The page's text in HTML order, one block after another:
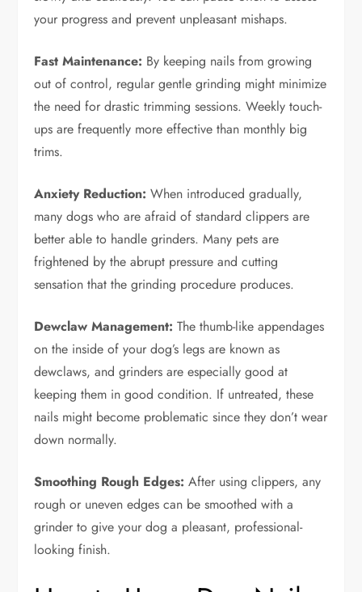
your progress and prevent unpleasant mishaps.
Fast Maintenance: By keeping nails from growing
out of control, regular gentle grinding might minimize
the need for drastic trimming sessions. Weekly touch-
ups are frequently more effective than monthly big
trims.
Anxiety Reduction: When introduced gradually,
many dogs who are afraid of standard clippers are
better able to handle grinders. Many pets are
frightened by the abrupt pressure and cutting
sensation that the grinding procedure produces.
Dewclaw Management:The thumb-like appendages
on the inside of your dog’s legs are known as
dewclaws, and grinders are especially good at
keeping them in good condition. If untreated, these
nails might become problematic since they don’t wear
down normally.
Smoothing Rough Edges: After using clippers, any
rough or uneven edges can be smoothed with a
grinder to give your dog a pleasant, professional-
looking finish.